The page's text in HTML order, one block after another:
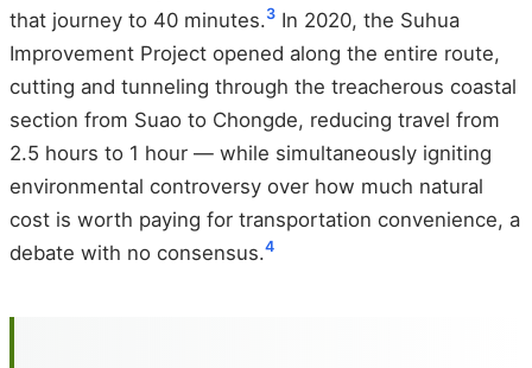
that journey to 40 minutes.3 In 2020, the Suhua
Improvement Project opened along the entire route,
cutting and tunneling through the treacherous coastal
section from Suao to Chongde, reducing travel from
2.5 hours to 1 hour — while simultaneously igniting
environmental controversy over how much natural
cost is worth paying for transportation convenience, a
debate with no consensus.4